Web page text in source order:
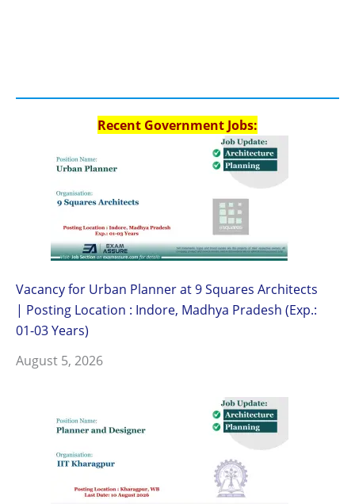
Recent Government Jobs:
Vacancy for Urban Planner at 9 Squares Architects
| Posting Location : Indore, Madhya Pradesh (Exp.:
01-03 Years)
August 5, 2026